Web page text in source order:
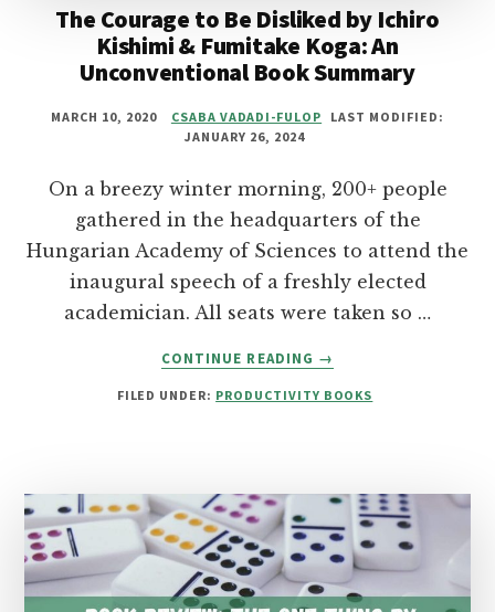
The Courage to Be Disliked by Ichiro
Kishimi & Fumitake Koga: An
Unconventional Book Summary
MARCH 10, 2020 CSABA VADADI-FULOP
LAST MODIFIED:
JANUARY 26, 2024
On a breezy winter morning, 200+ people
gathered in the headquarters of the
Hungarian Academy of Sciences to attend the
inaugural speech of a freshly elected
academician. All seats were taken so …
CONTINUE READING
ABOUT
COURAGE
BY
ICHIRO
KISHIMI
FUMITAKE
→
FILED UNDER: PRODUCTIVITY BOOKS